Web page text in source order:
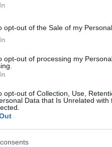
opt-out of the Sale of my Personal
opt-out of processing my
opt-out of Collection, Use,
Data that Is Unrelated